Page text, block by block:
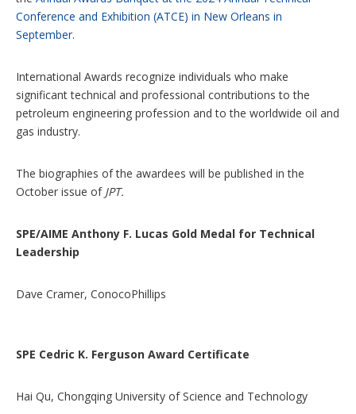
Conference and Exhibition (ATCE) in New Orleans in
September.
International Awards recognize individuals who make
significant technical and professional contributions to the
petroleum engineering profession and to the worldwide oil and
gas industry.
The biographies of the awardees will be published in the
October issue of JPT.
SPE/AIME Anthony F. Lucas Gold Medal for Technical
Leadership
Dave Cramer, ConocoPhillips
SPE Cedric K. Ferguson Award Certificate
Hai Qu, Chongqing University of Science and Technology